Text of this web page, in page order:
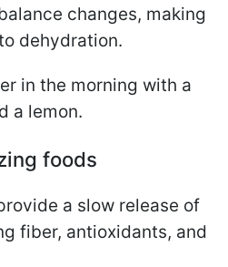
changes, making
dehydration.
in the morning with a
a lemon.
foods
a slow release of
fiber, antioxidants, and